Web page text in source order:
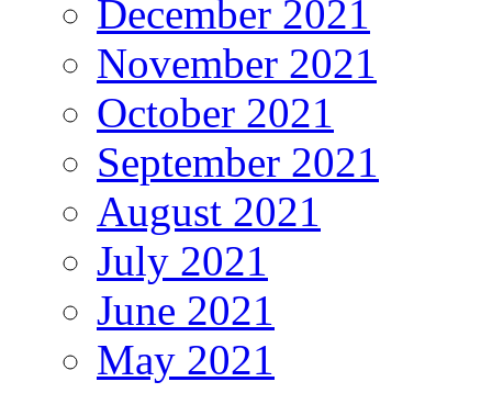
December 2021
November 2021
October 2021
September 2021
August 2021
July 2021
June 2021
May 2021